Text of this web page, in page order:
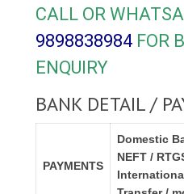
CALL OR
9898838984 FOR
ENQUIRY
BANK DETAIL /
PAYMENTS
Domestic
NEFT /